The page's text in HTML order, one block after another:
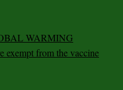
WARMING
exempt from the vaccine